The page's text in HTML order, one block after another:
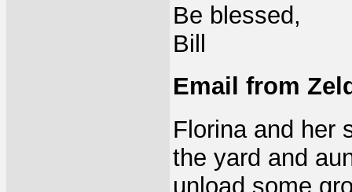
Be blessed,
Bill
Email from
Florina and her
the yard and
unload some